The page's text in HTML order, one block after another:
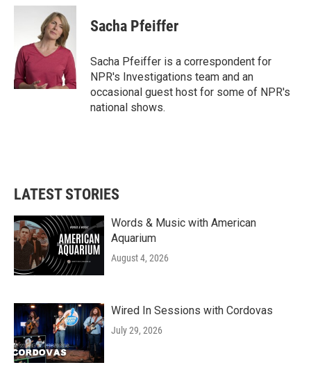
c
o
o
k
i
t
e
r
n
k
e
d
n
Sacha Pfeiffer
Sacha Pfeiffer is a correspondent for
NPR's Investigations team and an
occasional guest host for some of NPR's
national shows.
LATEST STORIES
Words & Music with American
Aquarium
August 4, 2026
Wired In Sessions with Cordovas
July 29, 2026